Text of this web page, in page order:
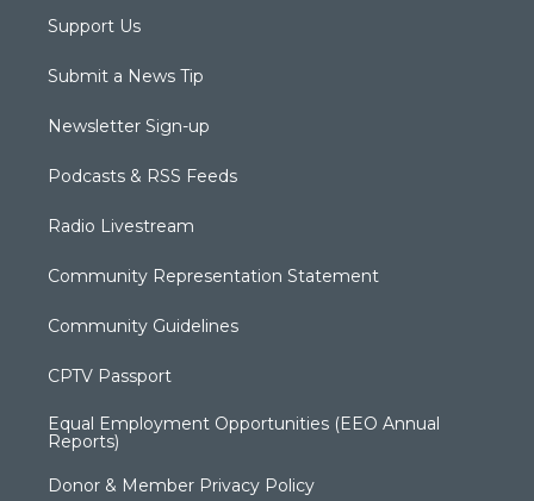
Support Us
Submit a News Tip
Newsletter Sign-up
Podcasts & RSS Feeds
Radio Livestream
Community Representation Statement
Community Guidelines
CPTV Passport
Equal Employment Opportunities (EEO Annual
Reports)
Donor & Member Privacy Policy